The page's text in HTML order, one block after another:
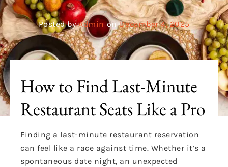
Posted by Admin on December 4, 2025
How to Find Last-Minute
Restaurant Seats Like a Pro
Finding a last-minute restaurant reservation
can feel like a race against time. Whether it’s a
spontaneous date night, an unexpected